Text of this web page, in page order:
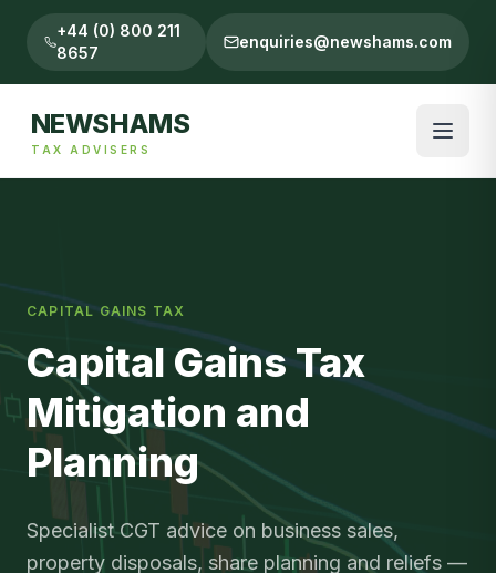
+44 (0) 800 211
8657
enquiries@newshams.com
NEWSHAMS
TAX ADVISERS
CAPITAL GAINS TAX
Capital Gains Tax
Mitigation and
Planning
Specialist CGT advice on business sales,
property disposals, share planning and reliefs —